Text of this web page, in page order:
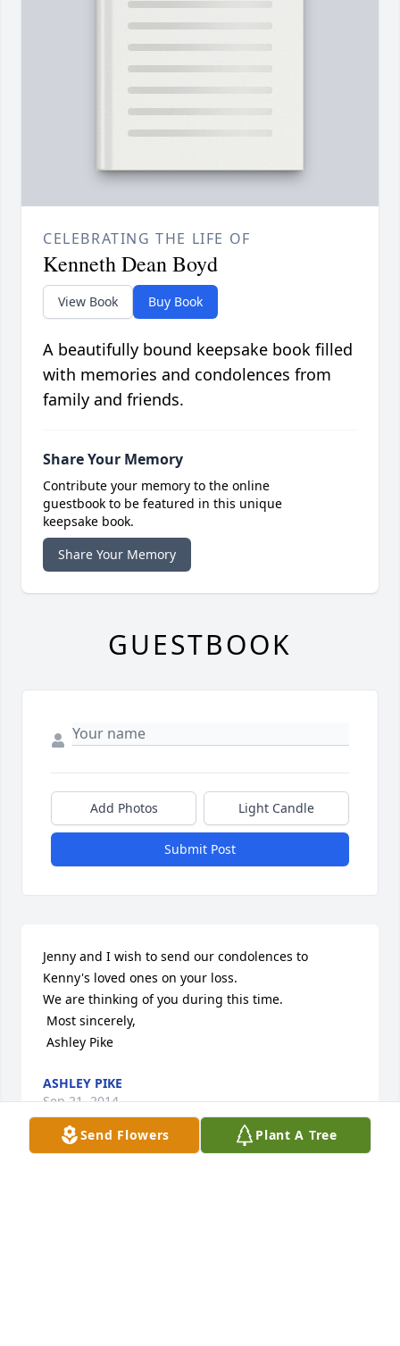
Send Flowers Plant A Tree
CELEBRATING THE LIFE OF
Kenneth Dean Boyd
View Book Buy Book
A beautifully bound keepsake book filled
with memories and condolences from
family and friends.
Share Your Memory
Contribute your memory to the online
guestbook to be featured in this unique
keepsake book.
Share Your Memory
GUESTBOOK
Add Photos Light Candle
Submit Post
Jenny and I wish to send our condolences to
Kenny's loved ones on your loss.
We are thinking of you during this time.
Ashley Pike
ASHLEY PIKE
Sep 21, 2014